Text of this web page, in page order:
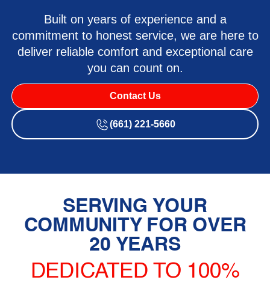
Built on years of experience and a
commitment to honest service, we are here to
deliver reliable comfort and exceptional care
you can count on.
Contact Us
(661) 221-5660
SERVING YOUR
COMMUNITY FOR OVER
20 YEARS
DEDICATED TO 100%